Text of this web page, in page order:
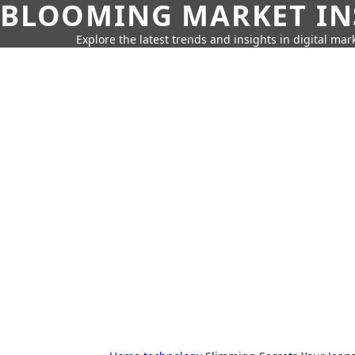
BLOOMING MARKET
Explore the latest trends and insights in digital